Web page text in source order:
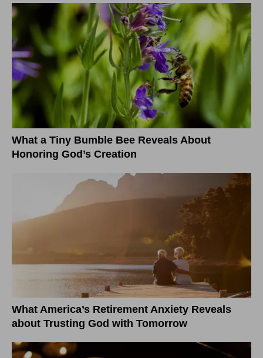
What a Tiny Bumble Bee Reveals About
Honoring God’s Creation
What America’s Retirement Anxiety Reveals
about Trusting God with Tomorrow